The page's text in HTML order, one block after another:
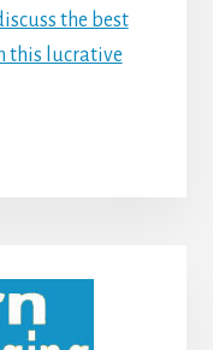
the best
this lucrative